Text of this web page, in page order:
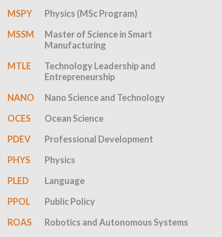
MSPY
Physics (MSc Program)
MSSM
Master of Science in Smart
Manufacturing
MTLE
Technology Leadership and
Entrepreneurship
NANO
Nano Science and Technology
OCES
Ocean Science
PDEV
Professional Development
PHYS
Physics
PLED
Language
PPOL
Public Policy
ROAS
Robotics and Autonomous Systems